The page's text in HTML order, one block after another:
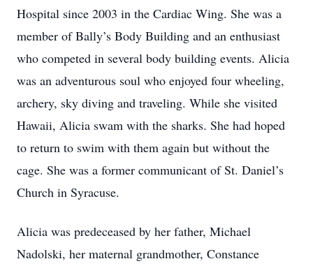
Hospital since 2003 in the Cardiac Wing. She was a
member of Bally’s Body Building and an enthusiast
who competed in several body building events. Alicia
was an adventurous soul who enjoyed four wheeling,
archery, sky diving and traveling. While she visited
Hawaii, Alicia swam with the sharks. She had hoped
to return to swim with them again but without the
cage. She was a former communicant of St. Daniel’s
Church in Syracuse.
Alicia was predeceased by her father, Michael
Nadolski, her maternal grandmother, Constance